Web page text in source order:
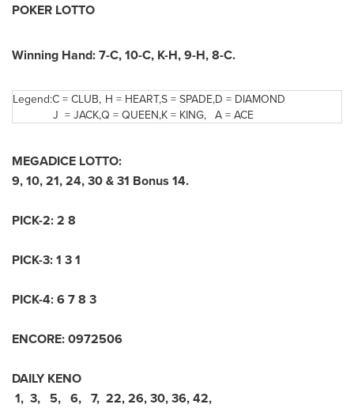
POKER LOTTO
Winning Hand: 7-C, 10-C, K-H, 9-H, 8-C.
Legend:C = CLUB,
J = JACK,
H = HEART,
Q = QUEEN,
S = SPADE,
K = KING,
D = DIAMOND
A = ACE
MEGADICE LOTTO:
9, 10, 21, 24, 30 & 31 Bonus 14.
PICK-2: 2 8
PICK-3: 1 3 1
PICK-4: 6 7 8 3
ENCORE: 0972506
DAILY KENO
1, 3, 5, 6, 7, 22, 26, 30, 36, 42,